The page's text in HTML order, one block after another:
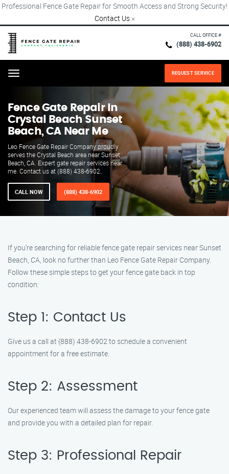
Professional Fence Gate Repair for Smooth Access and Strong Security!
Contact Us ×
CALL OFFICE #
(888) 438-6902
Menu REQUEST SERVICE
Fence Gate Repair​ In
Crystal Beach Sunset
Beach, CA Near Me
Leo Fence Gate Repair​ Company proudly
serves the Crystal Beach area near Sunset
Beach, CA. Expert gate repair services near
me. Contact us at (888) 438-6902.
CALL NOW (888) 438-6902
If you’re searching for reliable fence gate repair services near Sunset
Beach, CA, look no further than Leo Fence Gate Repair Company.
Follow these simple steps to get your fence gate back in top
condition:
Step 1: Contact Us
Give us a call at (888) 438-6902 to schedule a convenient
appointment for a free estimate.
Step 2: Assessment
Our experienced team will assess the damage to your fence gate
and provide you with a detailed plan for repair.
Step 3: Professional Repair